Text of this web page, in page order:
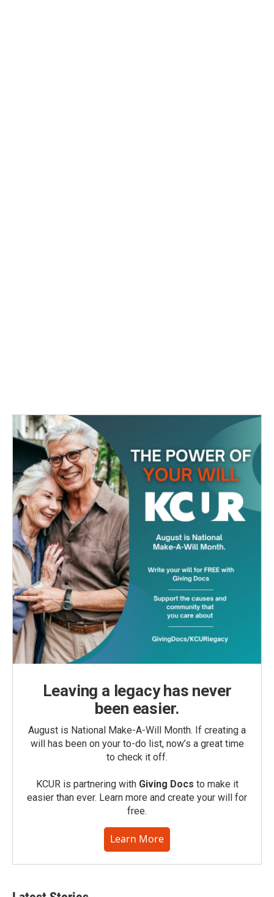
Leaving a legacy has never
been easier.
August is National Make-A-Will Month. If creating a
will has been on your to-do list, now’s a great time
to check it off.
KCUR is partnering with Giving Docs to make it
easier than ever. Learn more and create your will for
free.
Learn More